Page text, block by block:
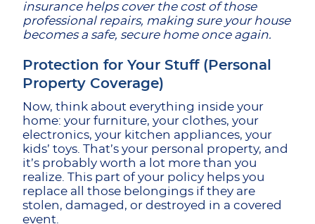
insurance helps cover the cost of those
professional repairs, making sure your house
becomes a safe, secure home once again.
Protection for Your Stuff (Personal
Property Coverage)
Now, think about everything inside your
home: your furniture, your clothes, your
electronics, your kitchen appliances, your
kids’ toys. That’s your personal property, and
it’s probably worth a lot more than you
realize. This part of your policy helps you
replace all those belongings if they are
stolen, damaged, or destroyed in a covered
event.